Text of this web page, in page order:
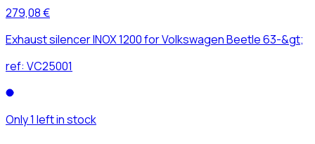
279,08 €
Exhaust silencer INOX 1200 for Volkswagen Beetle 63-&gt;
ref: VC25001
Only 1 left in stock